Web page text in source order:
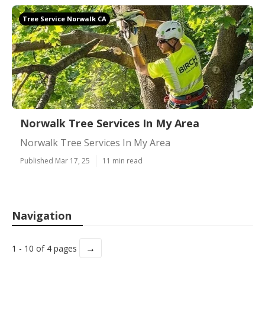
Tree Service Norwalk CA
Norwalk Tree Services In My Area
Norwalk Tree Services In My Area
Published Mar 17, 25 11 min read
Navigation
1 - 10 of 4 pages →